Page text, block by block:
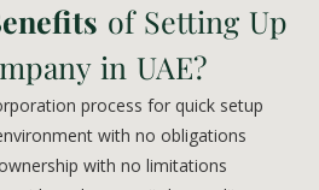
of Setting Up
in UAE?
process for quick setup
with no obligations
with no limitations